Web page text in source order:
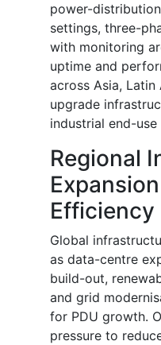
power-
settings, three-
with monitoring
uptime and
across Asia, Latin
upgrade
industrial end-
Regional
Efficiency
Global
as data-centre
build-out,
and grid
for PDU growth.
pressure to